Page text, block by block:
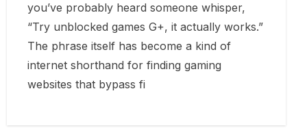
you’ve probably heard someone whisper,
“Try unblocked games G+, it actually works.”
The phrase itself has become a kind of
internet shorthand for finding gaming
websites that bypass fi